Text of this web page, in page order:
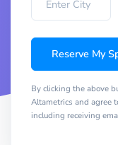
Reserve My
By clicking the above
Altametrics and agree
including receiving